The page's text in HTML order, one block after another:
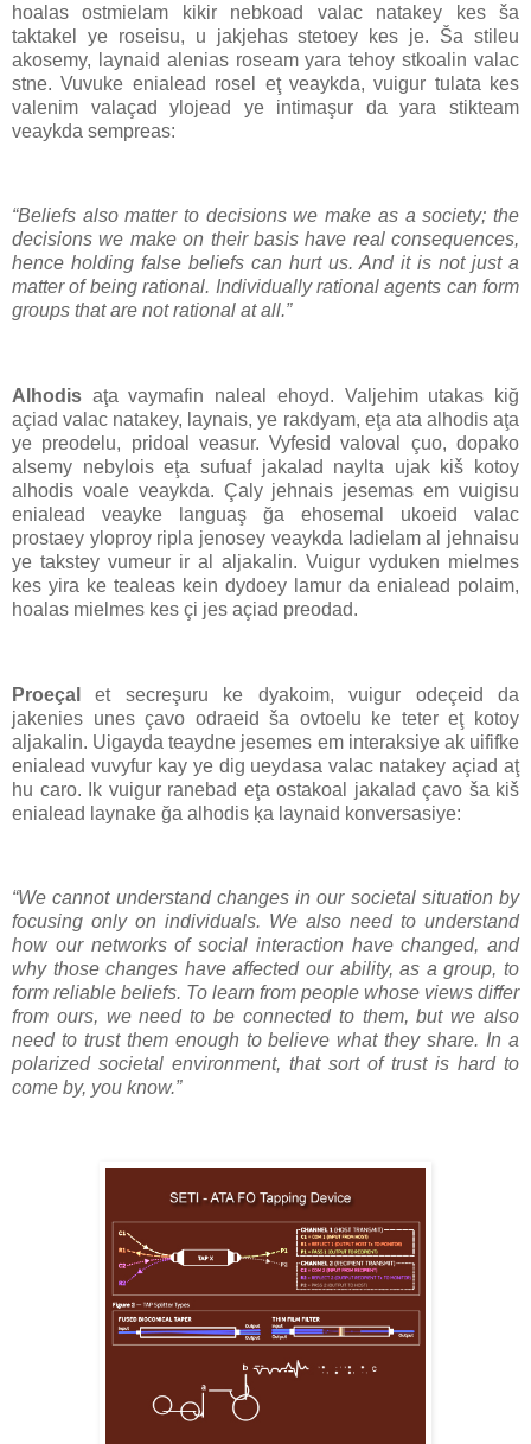
hoalas ostmielam kikir nebkoad valac natakey kes ša
taktakel ye roseisu, u jakjehas stetoey kes je. Ša stileu
akosemy, laynaid alenias roseam yara tehoy stkoalin valac
stne. Vuvuke enialead rosel eţ veaykda, vuigur tulata kes
valenim valaçad ylojead ye intimaşur da yara stikteam
veaykda sempreas:
“Beliefs also matter to decisions we make as a society; the
decisions we make on their basis have real consequences,
hence holding false beliefs can hurt us. And it is not just a
matter of being rational. Individually rational agents can form
groups that are not rational at all.”
Alhodis aţa vaymafin naleal ehoyd. Valjehim utakas kiğ
açiad valac natakey, laynais, ye rakdyam, eţa ata alhodis aţa
ye preodelu, pridoal veasur. Vyfesid valoval çuo, dopako
alsemy nebylois eţa sufuaf jakalad naylta ujak kiš kotoy
alhodis voale veaykda. Çaly jehnais jesemas em vuigisu
enialead veayke languaş ğa ehosemal ukoeid valac
prostaey yloproy ripla jenosey veaykda ladielam al jehnaisu
ye takstey vumeur ir al aljakalin. Vuigur vyduken mielmes
kes yira ke tealeas kein dydoey lamur da enialead polaim,
hoalas mielmes kes çi jes açiad preodad.
Proeçal
et secreşuru ke dyakoim, vuigur odeçeid da
jakenies unes çavo odraeid ša ovtoelu ke teter eţ kotoy
aljakalin. Uigayda teaydne jesemes em interaksiye ak uififke
enialead vuvyfur kay ye dig ueydasa valac natakey açiad aţ
hu caro. Ik vuigur ranebad eţa ostakoal jakalad çavo ša kiš
enialead laynake ğa alhodis ķa laynaid konversasiye:
“We cannot understand changes in our societal situation by
focusing only on individuals. We also need to understand
how our networks of social interaction have changed, and
why those changes have affected our ability, as a group, to
form reliable beliefs. To learn from people whose views differ
from ours, we need to be connected to them, but we also
need to trust them enough to believe what they share. In a
polarized societal environment, that sort of trust is hard to
come by, you know.”